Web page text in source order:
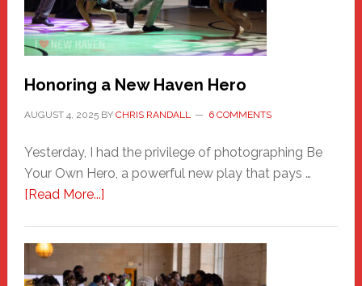
Honoring a New Haven Hero
AUGUST 4, 2025BY CHRIS RANDALL 6 COMMENTS
Yesterday, I had the privilege of photographing Be
Your Own Hero, a powerful new play that pays …
[Read More...]about
Haven